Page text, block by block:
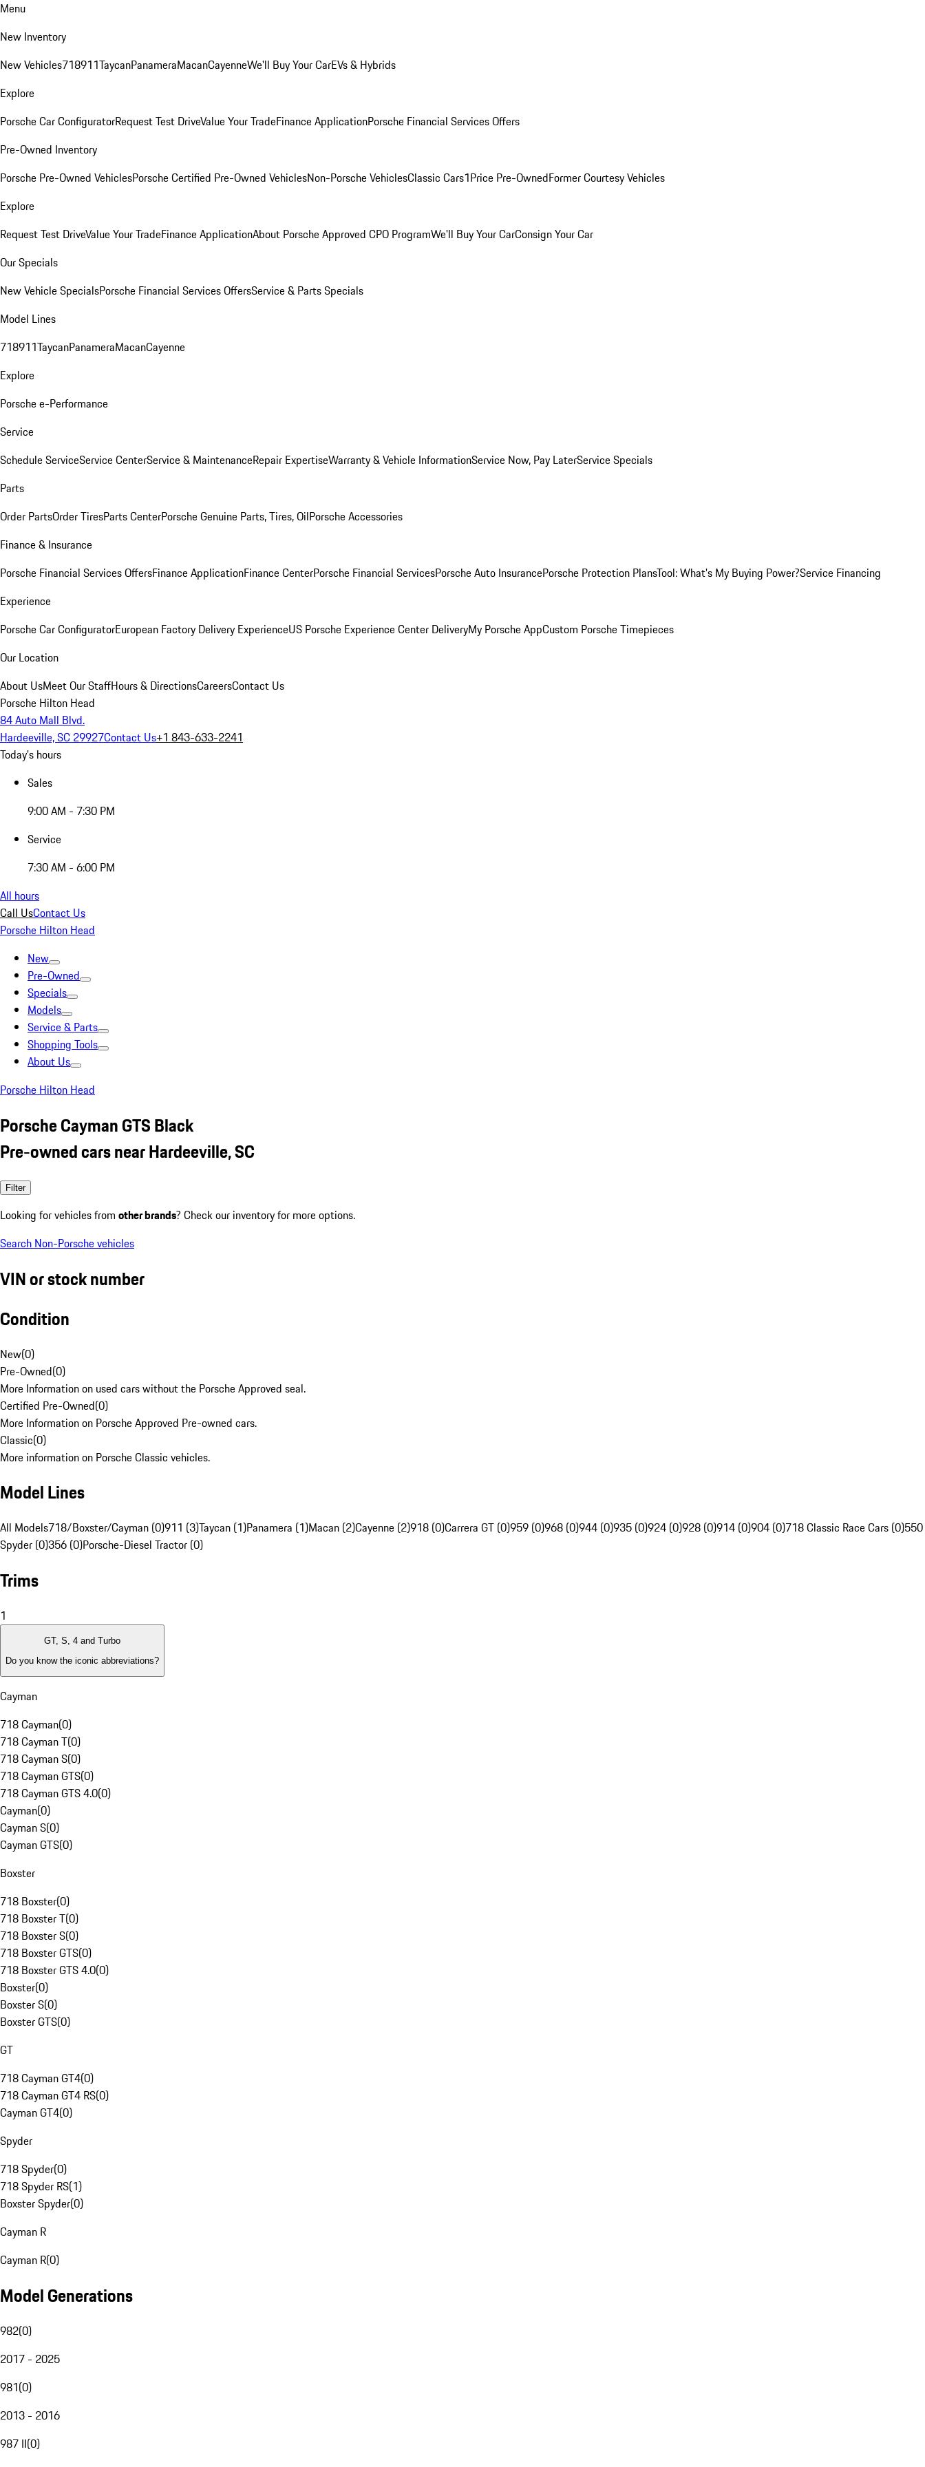
Menu
New Inventory
New Vehicles718911TaycanPanameraMacanCayenneWe'll Buy Your CarEVs & Hybrids
Explore
Porsche Car ConfiguratorRequest Test DriveValue Your TradeFinance ApplicationPorsche Financial Services Offers
Pre-Owned Inventory
Porsche Pre-Owned VehiclesPorsche Certified Pre-Owned VehiclesNon-Porsche VehiclesClassic Cars1Price Pre-OwnedFormer Courtesy Vehicles
Explore
Request Test DriveValue Your TradeFinance ApplicationAbout Porsche Approved CPO ProgramWe'll Buy Your CarConsign Your Car
Our Specials
New Vehicle SpecialsPorsche Financial Services OffersService & Parts Specials
Model Lines
718911TaycanPanameraMacanCayenne
Explore
Porsche e-Performance
Service
Schedule ServiceService CenterService & MaintenanceRepair ExpertiseWarranty & Vehicle InformationService Now, Pay LaterService Specials
Parts
Order PartsOrder TiresParts CenterPorsche Genuine Parts, Tires, OilPorsche Accessories
Finance & Insurance
Porsche Financial Services OffersFinance ApplicationFinance CenterPorsche Financial ServicesPorsche Auto InsurancePorsche Protection PlansTool: What's My Buying Power?Service Financing
Experience
Porsche Car ConfiguratorEuropean Factory Delivery ExperienceUS Porsche Experience Center DeliveryMy Porsche AppCustom Porsche Timepieces
Our Location
About UsMeet Our StaffHours & DirectionsCareersContact Us
Porsche Hilton Head
84 Auto Mall Blvd.
Hardeeville, SC 29927Contact Us+1 843-633-2241
Today's hours
Sales
9:00 AM - 7:30 PM
Service
7:30 AM - 6:00 PM
All hours
Call UsContact Us
Porsche Hilton Head
New
Pre-Owned
Specials
Models
Service & Parts
Shopping Tools
About Us
Porsche Hilton Head
Porsche Cayman GTS Black
Pre-owned cars near Hardeeville, SC
Filter
Looking for vehicles from other brands? Check our inventory for more options.
Search Non-Porsche vehicles
VIN or stock number
Condition
New(0)
Pre-Owned(0)
More Information on used cars without the Porsche Approved seal.
Certified Pre-Owned(0)
More Information on Porsche Approved Pre-owned cars.
Classic(0)
More information on Porsche Classic vehicles.
Model Lines
All Models718/Boxster/Cayman (0)911 (3)Taycan (1)Panamera (1)Macan (2)Cayenne (2)918 (0)Carrera GT (0)959 (0)968 (0)944 (0)935 (0)924 (0)928 (0)914 (0)904 (0)718 Classic Race Cars (0)550
Spyder (0)356 (0)Porsche-Diesel Tractor (0)
Trims
1
GT, S, 4 and Turbo
Do you know the iconic abbreviations?
Cayman
718 Cayman(0)
718 Cayman T(0)
718 Cayman S(0)
718 Cayman GTS(0)
718 Cayman GTS 4.0(0)
Cayman(0)
Cayman S(0)
Cayman GTS(0)
Boxster
718 Boxster(0)
718 Boxster T(0)
718 Boxster S(0)
718 Boxster GTS(0)
718 Boxster GTS 4.0(0)
Boxster(0)
Boxster S(0)
Boxster GTS(0)
GT
718 Cayman GT4(0)
718 Cayman GT4 RS(0)
Cayman GT4(0)
Spyder
718 Spyder(0)
718 Spyder RS(1)
Boxster Spyder(0)
Cayman R
Cayman R(0)
Model Generations
982(0)
2017 - 2025
981(0)
2013 - 2016
987 II(0)